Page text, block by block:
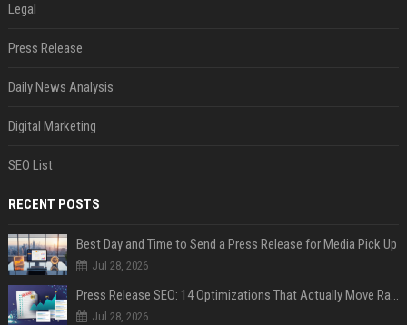
Legal
Press Release
Daily News Analysis
Digital Marketing
SEO List
RECENT POSTS
Best Day and Time to Send a Press Release for Media Pick Up
Jul 28, 2026
Press Release SEO: 14 Optimizations That Actually Move Rankings
Jul 28, 2026